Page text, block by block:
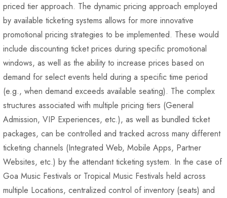
priced tier approach. The dynamic pricing approach employed
by available ticketing systems allows for more innovative
promotional pricing strategies to be implemented. These would
include discounting ticket prices during specific promotional
windows, as well as the ability to increase prices based on
demand for select events held during a specific time period
(e.g., when demand exceeds available seating). The complex
structures associated with multiple pricing tiers (General
Admission, VIP Experiences, etc.), as well as bundled ticket
packages, can be controlled and tracked across many different
ticketing channels (Integrated Web, Mobile Apps, Partner
Websites, etc.) by the attendant ticketing system. In the case of
Goa Music Festivals or Tropical Music Festivals held across
multiple Locations, centralized control of inventory (seats) and